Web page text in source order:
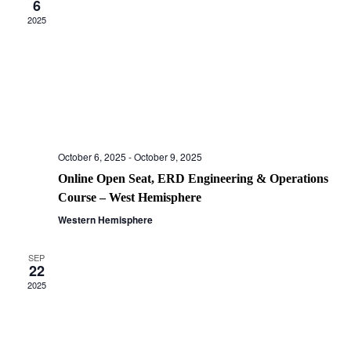
6
2025
October 6, 2025 -October 9, 2025
Online Open Seat, ERD Engineering & Operations
Course – West Hemisphere
Western Hemisphere
SEP
22
2025